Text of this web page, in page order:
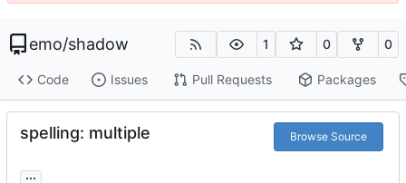
emo/shadow 1 0 0
Code Issues Pull Requests Packages
spelling: multiple Browse Source
...